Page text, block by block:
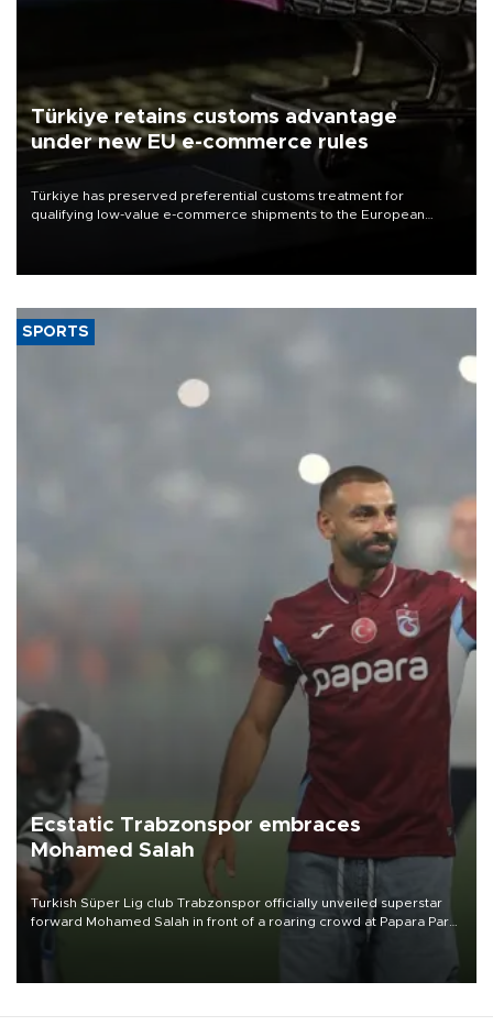
Türkiye retains customs advantage
under new EU e-commerce rules
Türkiye has preserved preferential customs treatment for
qualifying low-value e-commerce shipments to the European
SPORTS
Ecstatic Trabzonspor embraces
Mohamed Salah
Turkish Süper Lig club Trabzonspor officially unveiled superstar
forward Mohamed Salah in front of a roaring crowd at Papara Park